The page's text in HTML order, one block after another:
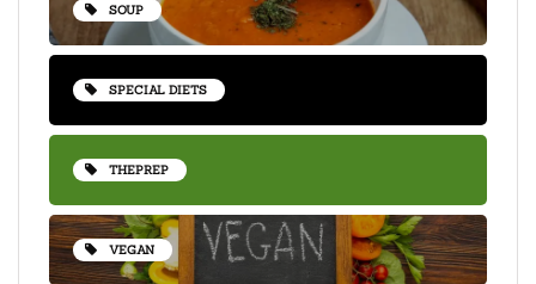
SOUP
SPECIAL DIETS
THEPREP
VEGAN